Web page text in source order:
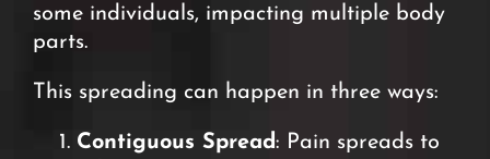
some individuals, impacting multiple body
parts.
This spreading can happen in three ways:
Contiguous Spread: Pain spreads to